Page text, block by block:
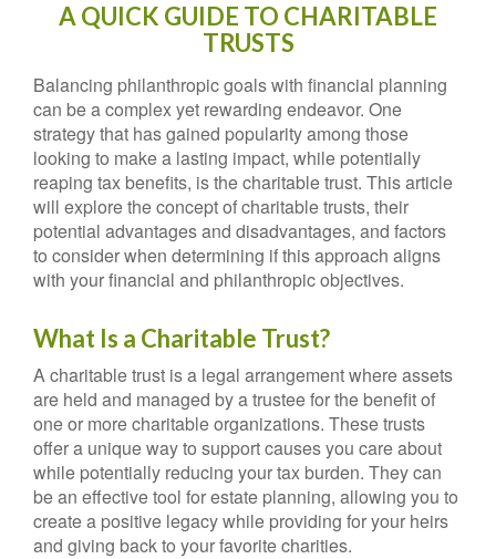
A QUICK GUIDE TO CHARITABLE
TRUSTS
Balancing philanthropic goals with financial planning
can be a complex yet rewarding endeavor. One
strategy that has gained popularity among those
looking to make a lasting impact, while potentially
reaping tax benefits, is the charitable trust. This article
will explore the concept of charitable trusts, their
potential advantages and disadvantages, and factors
to consider when determining if this approach aligns
with your financial and philanthropic objectives.
What Is a Charitable Trust?
A charitable trust is a legal arrangement where assets
are held and managed by a trustee for the benefit of
one or more charitable organizations. These trusts
offer a unique way to support causes you care about
while potentially reducing your tax burden. They can
be an effective tool for estate planning, allowing you to
create a positive legacy while providing for your heirs
and giving back to your favorite charities.